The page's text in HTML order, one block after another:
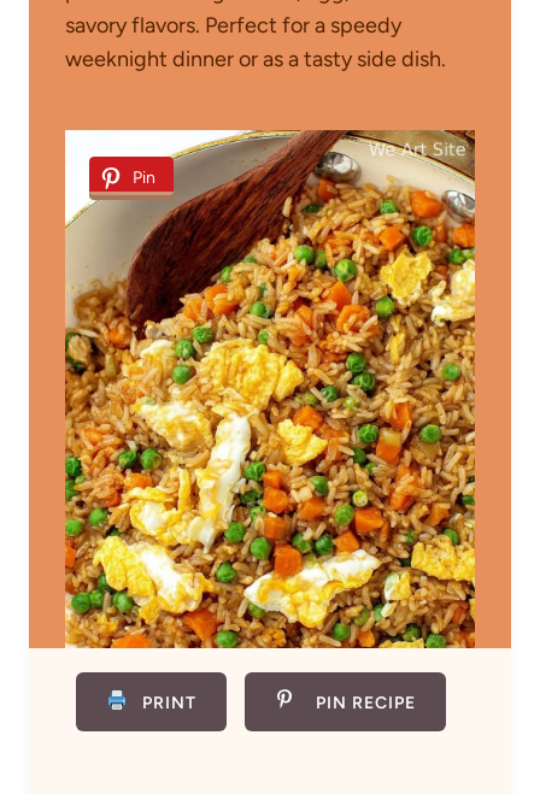
savory flavors. Perfect for a speedy
weeknight dinner or as a tasty side dish.
Pin
PRINT PIN RECIPE